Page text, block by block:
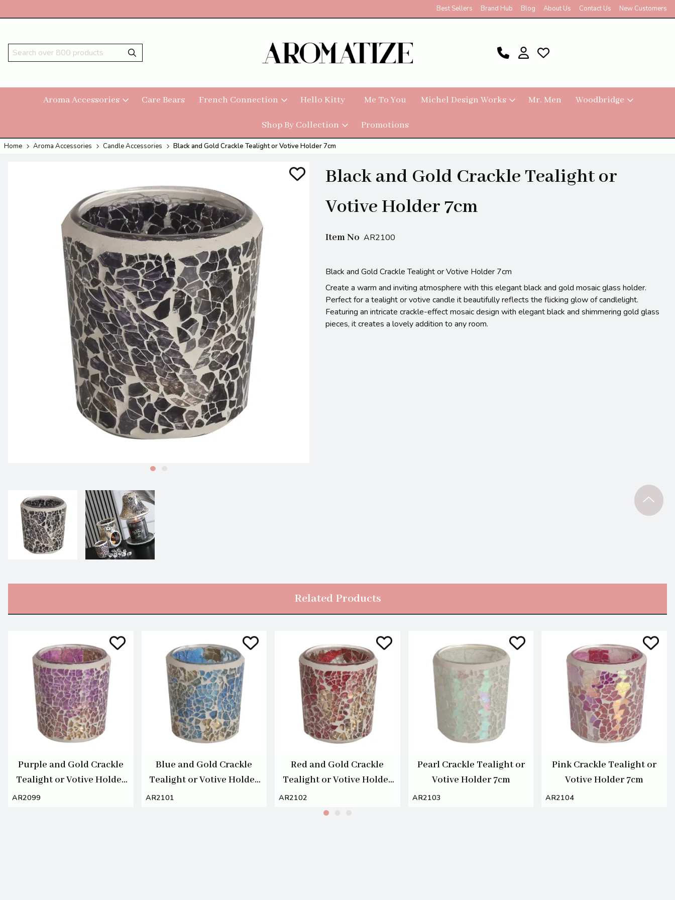
Best Sellers Brand Hub Blog About Us Contact Us New Customers
Aroma Accessories Care Bears French Connection Hello Kitty Me To You Michel Design Works Mr. Men Woodbridge
Shop By Collection Promotions
Home Aroma Accessories Candle Accessories Black and Gold Crackle Tealight or Votive Holder 7cm
Black and Gold Crackle Tealight or
Votive Holder 7cm
Item No AR2100
Black and Gold Crackle Tealight or Votive Holder 7cm
Create a warm and inviting atmosphere with this elegant black and gold mosaic glass holder.
Perfect for a tealight or votive candle it beautifully reflects the flicking glow of candlelight.
Featuring an intricate crackle-effect mosaic design with elegant black and shimmering gold glass
pieces, it creates a lovely addition to any room.
Related Products
Purple and Gold Crackle
Tealight or Votive Holder
AR2099
Blue and Gold Crackle
Tealight or Votive Holder
AR2101
Red and Gold Crackle
Tealight or Votive Holder
AR2102
Pearl Crackle Tealight or
Votive Holder 7cm
AR2103
Pink Crackle Tealight or
Votive Holder 7cm
AR2104